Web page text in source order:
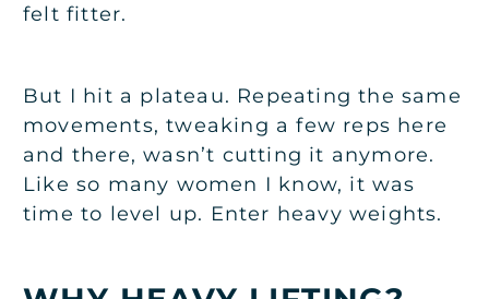
felt fitter.
But I hit a plateau. Repeating the same
movements, tweaking a few reps here
and there, wasn’t cutting it anymore.
Like so many women I know, it was
time to level up. Enter heavy weights.